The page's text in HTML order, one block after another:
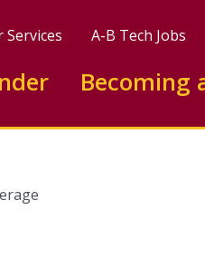
Services A-B Tech Jobs
search this siteBecoming